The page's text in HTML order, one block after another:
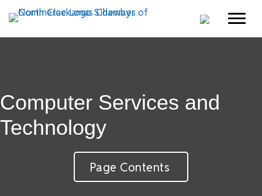
Computer Services and
Technology
Page Contents